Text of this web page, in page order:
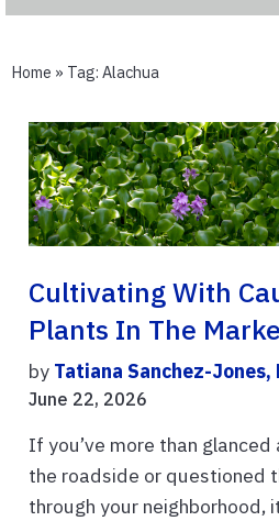
Home » Tag: Alachua
Cultivating With
Plants In The
by Tatiana Sanchez-Jones,
June 22, 2026
If you’ve more than
the roadside or questioned
through your neighborhood,